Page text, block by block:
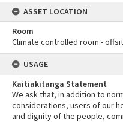
ASSET LOCATION
Room
Climate controlled room -
USAGE
Kaitiakitanga Statement
We ask that, in addition to
considerations, users of our
and dignity of the people,